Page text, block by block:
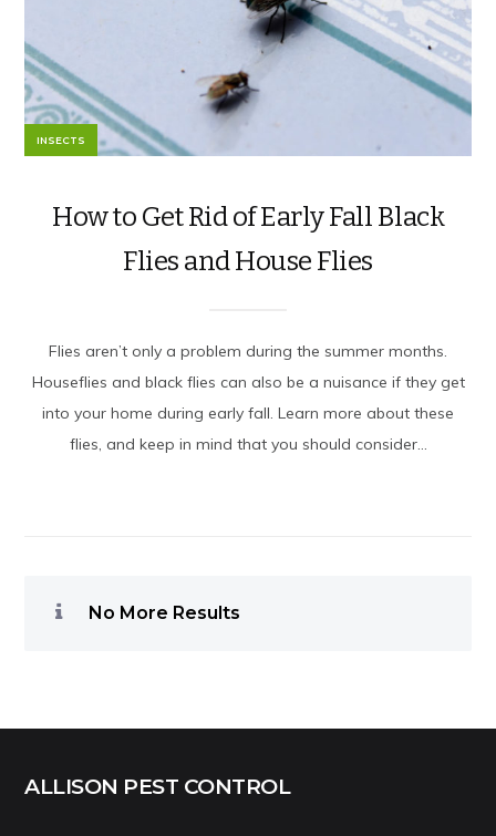
INSECTS
How to Get Rid of Early Fall Black
Flies and House Flies
Flies aren’t only a problem during the summer months.
Houseflies and black flies can also be a nuisance if they get
into your home during early fall. Learn more about these
flies, and keep in mind that you should consider...
No More Results
ALLISON PEST CONTROL